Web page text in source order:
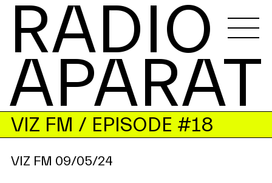
RADIO
APARAT
VIZ FM / EPISODE #18
VIZ FM 09/05/24